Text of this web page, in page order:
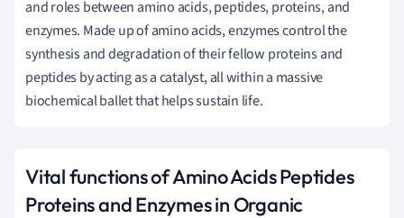
and roles between amino acids, peptides, proteins, and
enzymes. Made up of amino acids, enzymes control the
synthesis and degradation of their fellow proteins and
peptides by acting as a catalyst, all within a massive
biochemical ballet that helps sustain life.
Vital functions of Amino Acids Peptides
Proteins and Enzymes in Organic